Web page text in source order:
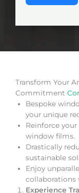
Transform Your
Commitment
Bespoke
your unique
Reinforce
window films.
Drastically
sustainable
Enjoy
collaborations
Experience